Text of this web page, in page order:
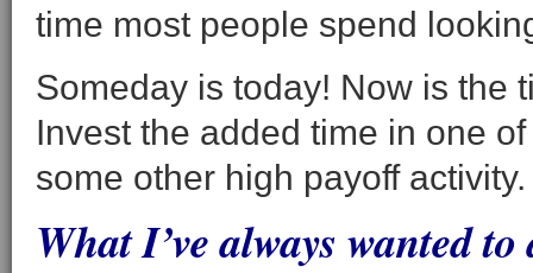
time most people spend
Someday is today! Now is the
Invest the added time in one
some other high payoff activity.
What I’ve always wanted